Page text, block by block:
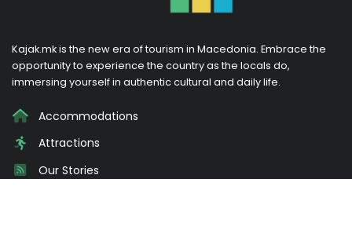
Kajak.mk is the new era of tourism in Macedonia. Embrace the
opportunity to experience the country as the locals do,
immersing yourself in authentic cultural and daily life.
Accommodations
Attractions
Our Stories